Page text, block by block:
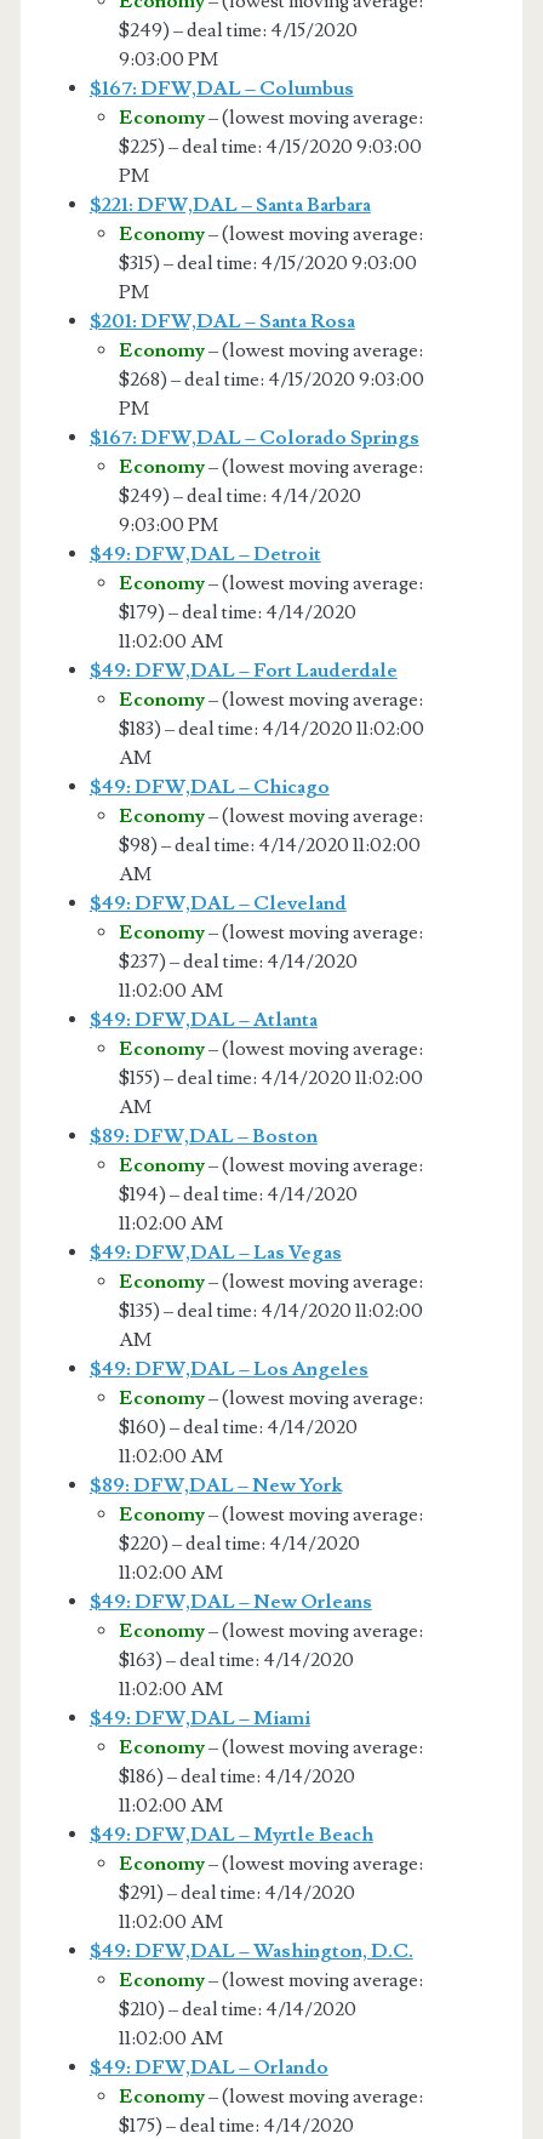
$249) – deal time: 4/15/2020
9:03:00 PM
$167: DFW,DAL – Columbus
Economy– (lowest moving average:
$225) – deal time: 4/15/2020 9:03:00
PM
$221: DFW,DAL – Santa Barbara
Economy– (lowest moving average:
$315) – deal time: 4/15/2020 9:03:00
PM
$201: DFW,DAL – Santa Rosa
Economy– (lowest moving average:
$268) – deal time: 4/15/2020 9:03:00
PM
$167: DFW,DAL – Colorado Springs
Economy– (lowest moving average:
$249) – deal time: 4/14/2020
9:03:00 PM
$49: DFW,DAL – Detroit
Economy– (lowest moving average:
$179) – deal time: 4/14/2020
11:02:00 AM
$49: DFW,DAL – Fort Lauderdale
Economy– (lowest moving average:
$183) – deal time: 4/14/2020 11:02:00
AM
$49: DFW,DAL – Chicago
Economy– (lowest moving average:
$98) – deal time: 4/14/2020 11:02:00
AM
$49: DFW,DAL – Cleveland
Economy– (lowest moving average:
$237) – deal time: 4/14/2020
11:02:00 AM
$49: DFW,DAL – Atlanta
Economy– (lowest moving average:
$155) – deal time: 4/14/2020 11:02:00
AM
$89: DFW,DAL – Boston
Economy– (lowest moving average:
$194) – deal time: 4/14/2020
11:02:00 AM
$49: DFW,DAL – Las Vegas
Economy– (lowest moving average:
$135) – deal time: 4/14/2020 11:02:00
AM
$49: DFW,DAL – Los Angeles
Economy– (lowest moving average:
$160) – deal time: 4/14/2020
11:02:00 AM
$89: DFW,DAL – New York
Economy– (lowest moving average:
$220) – deal time: 4/14/2020
11:02:00 AM
$49: DFW,DAL – New Orleans
Economy– (lowest moving average:
$163) – deal time: 4/14/2020
11:02:00 AM
$49: DFW,DAL – Miami
Economy– (lowest moving average:
$186) – deal time: 4/14/2020
11:02:00 AM
$49: DFW,DAL – Myrtle Beach
Economy– (lowest moving average:
$291) – deal time: 4/14/2020
11:02:00 AM
$49: DFW,DAL – Washington, D.C.
Economy– (lowest moving average:
$210) – deal time: 4/14/2020
11:02:00 AM
$49: DFW,DAL – Orlando
Economy– (lowest moving average:
$175) – deal time: 4/14/2020